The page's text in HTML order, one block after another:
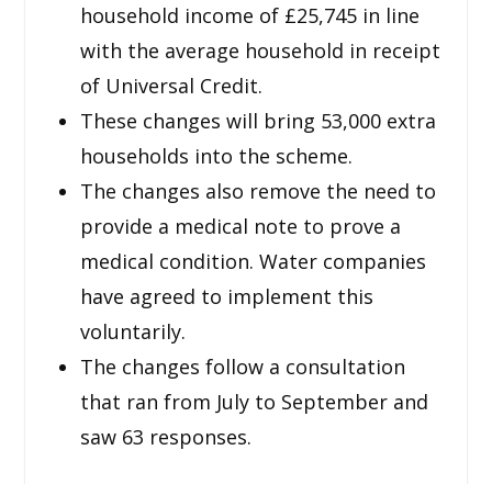
household income of £25,745 in line
with the average household in receipt
of Universal Credit.
These changes will bring 53,000 extra
households into the scheme.
The changes also remove the need to
provide a medical note to prove a
medical condition. Water companies
have agreed to implement this
voluntarily.
The changes follow a consultation
that ran from July to September and
saw 63 responses.